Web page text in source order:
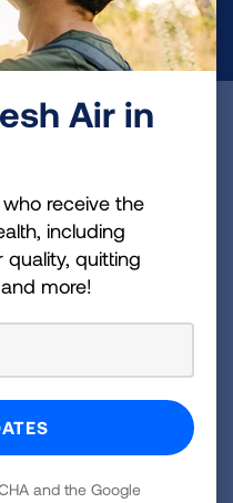
Insider
research, lung
inspiring stories
and the GooglePrivacy
Air in
receive the
including
quality, quitting
more!
and the Google